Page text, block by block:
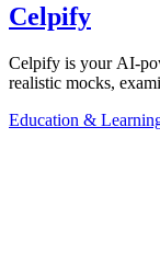
Celpify
Celpify is your AI-
realistic mocks,
Education &